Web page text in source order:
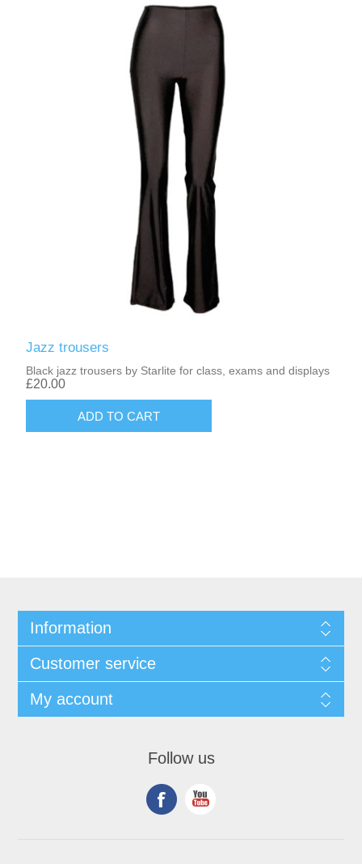
Jazz trousers
Black jazz trousers by Starlite for class, exams and displays
£20.00
Information
Customer service
My account
Follow us